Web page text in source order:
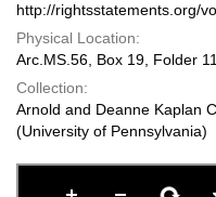
http://rightsstatements.org/
Physical Location:
Arc.MS.56, Box 19, Folder 11
Collection:
Arnold and Deanne Kaplan
(University of Pennsylvania)